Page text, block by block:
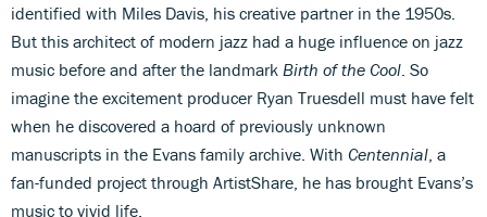
identified with Miles Davis, his creative partner in the 1950s.
But this architect of modern jazz had a huge influence on jazz
music before and after the landmark Birth of the Cool . So
imagine the excitement producer Ryan Truesdell must have felt
when he discovered a hoard of previously unknown
manuscripts in the Evans family archive. With Centennial , a
fan-funded project through ArtistShare, he has brought Evans’s
music to vivid life.